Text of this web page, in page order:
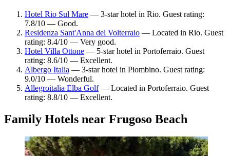
Hotel Rio Sul Mare — 3-star hotel in Rio. Guest rating:
7.8/10 — Good.
Residenza Sant'Anna del Volterraio — Located in Rio. Guest
rating: 8.4/10 — Very good.
Hotel Villa Ottone — 5-star hotel in Portoferraio. Guest
rating: 8.6/10 — Excellent.
Albergo Italia — 3-star hotel in Piombino. Guest rating:
9.0/10 — Wonderful.
Allegroitalia Elba Golf— Located in Portoferraio. Guest
rating: 8.8/10 — Excellent.
Family Hotels near Frugoso Beach